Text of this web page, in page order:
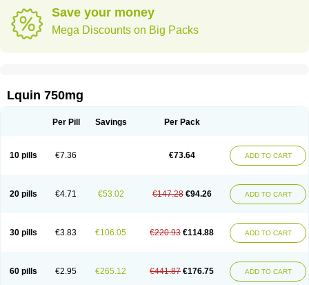
Save your money
Mega Discounts on Big Packs
Lquin 750mg
Per Pill Savings Per Pack
10 pills €7.36 €73.64 ADD TO CART
20 pills €4.71 €53.02 €147.28 €94.26 ADD TO CART
30 pills €3.83 €106.05 €220.93 €114.88 ADD TO CART
60 pills €2.95 €265.12 €441.87 €176.75 ADD TO CART